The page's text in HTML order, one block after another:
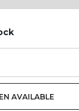
AVAILABLE